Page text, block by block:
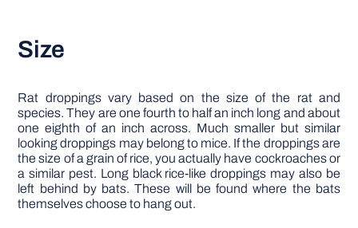
Size
Rat droppings vary based on the size of the rat and
species. They are one fourth to half an inch long and about
one eighth of an inch across. Much smaller but similar
looking droppings may belong to mice. If the droppings are
the size of a grain of rice, you actually have cockroaches or
a similar pest. Long black rice-like droppings may also be
left behind by bats. These will be found where the bats
themselves choose to hang out.